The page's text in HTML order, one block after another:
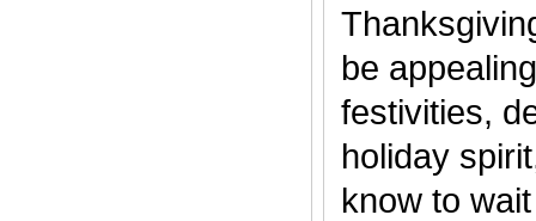
be
festivities,
holiday
know to